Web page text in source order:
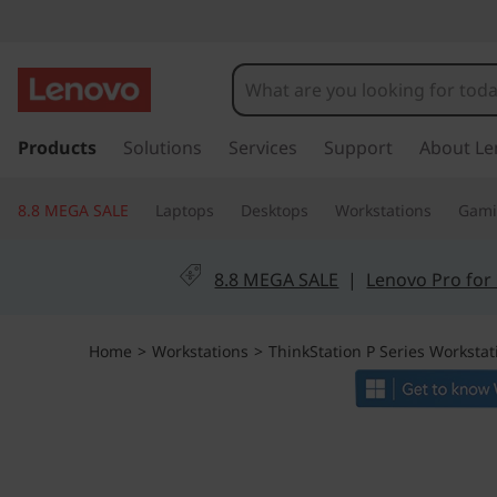
h
n
k
k
t
Products Solutions Services Support About
8.8 MEGA SALE Laptops Desktops Workstations
8.8 MEGA SALE | Lenovo Pro for
Home > Workstations > ThinkStation P Series